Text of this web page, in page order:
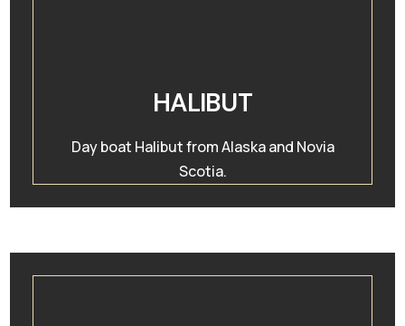
HALIBUT
Day boat Halibut from Alaska and Novia
Scotia.